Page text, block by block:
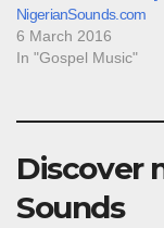
NigerianSounds.com
6 March 2016
In "Gospel Music"
Discover
Sounds